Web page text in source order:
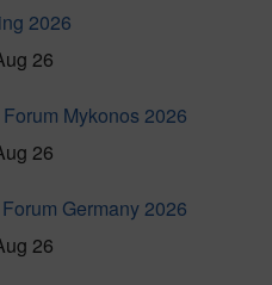
2026
26
Mykonos 2026
26
Germany 2026
26